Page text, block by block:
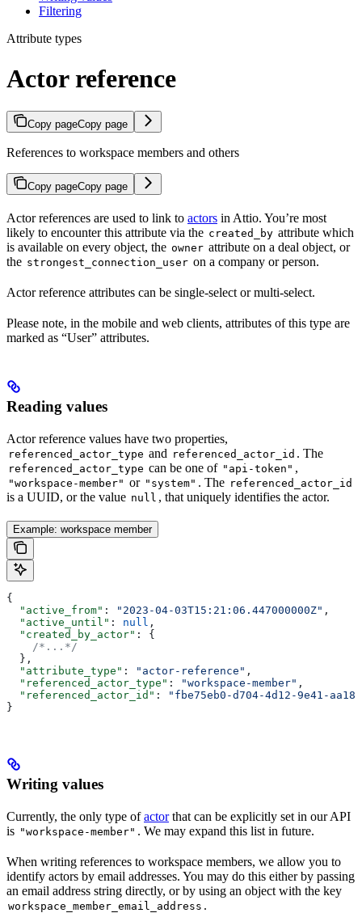
Filtering
Attribute types
Actor reference
Copy pageCopy page
References to workspace members and others
Copy pageCopy page
Actor references are used to link to actors in Attio. You’re most
likely to encounter this attribute via the created_by attribute which
is available on every object, the owner attribute on a deal object, or
the strongest_connection_user on a company or person.
Actor reference attributes can be single-select or multi-select.
Please note, in the mobile and web clients, attributes of this type are
marked as “User” attributes.
Reading values
Actor reference values have two properties,
referenced_actor_type and referenced_actor_id . The
referenced_actor_type can be one of "api-token" ,
"workspace-member" or "system" . The referenced_actor_id
is a UUID, or the value null , that uniquely identifies the actor.
Example: workspace member
{
  "active_from"
: "2023-04-03T15:21:06.447000000Z" ,
  "active_until"
: null ,
  "created_by_actor"
: {
    /*...*/
  },
  "attribute_type"
: "actor-reference" ,
  "referenced_actor_type"
: "workspace-member" ,
  "referenced_actor_id"
:
"fbe75eb0-d704-4d12-9e41-
}
Writing values
Currently, the only type ofactorthat can be explicitly set in our API
is "workspace-member" . We may expand this list in future.
When writing references to workspace members, we allow you to
identify actors by email addresses. You may do this either by passing
an email address string directly, or by using an object with the key
workspace_member_email_address .